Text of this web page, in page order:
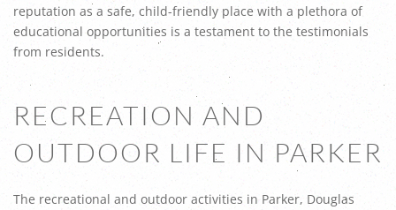
reputation as a safe, child-friendly place with a plethora of
educational opportunities is a testament to the testimonials
from residents.
RECREATION AND
OUTDOOR LIFE IN PARKER
The recreational and outdoor activities in Parker, Douglas